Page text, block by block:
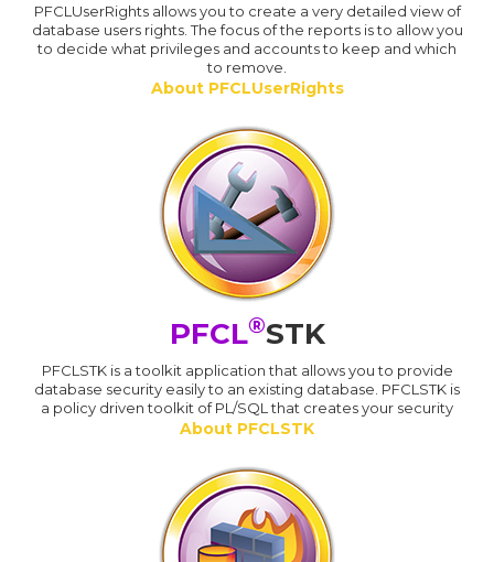
PFCLUserRights allows you to create a very detailed view of
database users rights. The focus of the reports is to allow you
to decide what privileges and accounts to keep and which
to remove.
About PFCLUserRights
PFCL®STK
PFCLSTK is a toolkit application that allows you to provide
database security easily to an existing database. PFCLSTK is
a policy driven toolkit of PL/SQL that creates your security
About PFCLSTK